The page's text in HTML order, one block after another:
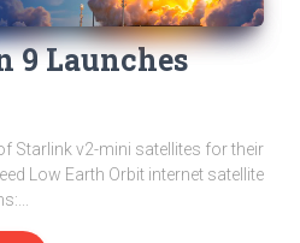
9 Launches
Starlink v2-mini satellites for their
Low Earth Orbit internet satellite